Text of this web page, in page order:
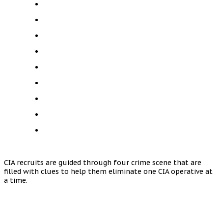
CIA recruits are guided through four crime scene that are
filled with clues to help them eliminate one CIA operative at
a time.